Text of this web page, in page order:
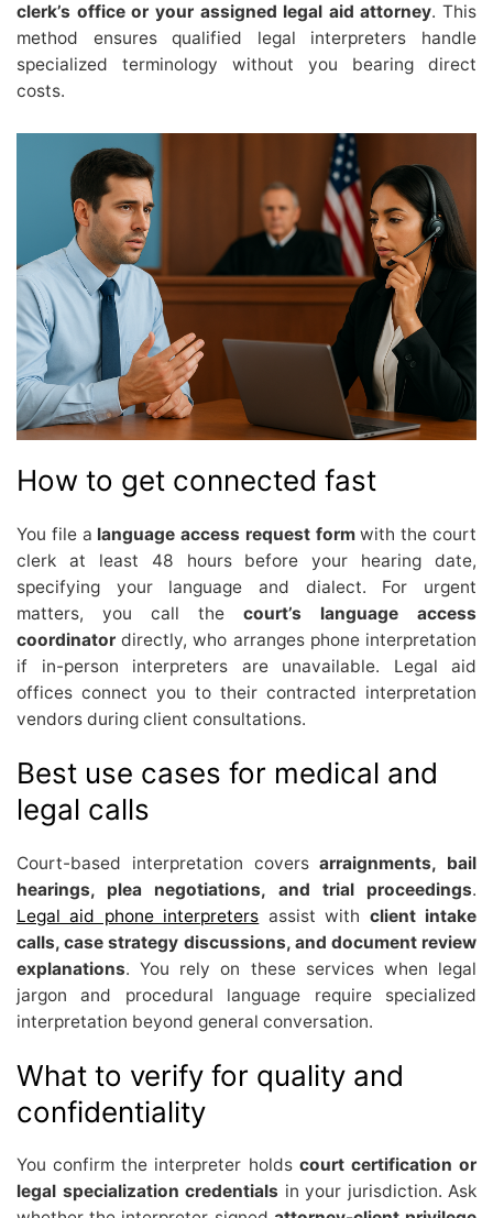
clerk’s office or your assigned legal aid attorney. This
method ensures qualified legal interpreters handle
specialized terminology without you bearing direct
costs.
How to get connected fast
You file a language access request formwith the court
clerk at least 48 hours before your hearing date,
specifying your language and dialect. For urgent
matters, you call the court’s language access
coordinator directly, who arranges phone interpretation
if in-person interpreters are unavailable. Legal aid
offices connect you to their contracted interpretation
vendors during client consultations.
Best use cases for medical and
legal calls
Court-based interpretation coversarraignments, bail
hearings, plea negotiations, and trial proceedings.
Legal aid phone interpreters assist with client intake
calls, case strategy discussions, and document review
explanations. You rely on these services when legal
jargon and procedural language require specialized
interpretation beyond general conversation.
What to verify for quality and
confidentiality
You confirm the interpreter holds court certification or
legal specialization credentials in your jurisdiction. Ask